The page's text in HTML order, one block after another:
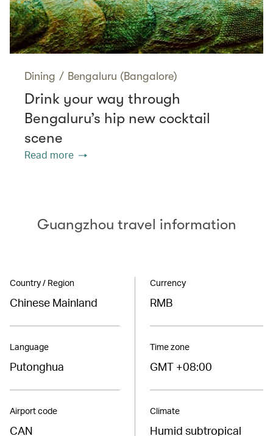
Dining / Bengaluru (Bangalore)
Drink your way through
Bengaluru’s hip new cocktail
scene
Read more
Guangzhou travel information
Country / Region
Chinese Mainland
Language
Putonghua
Airport code
CAN
Currency
RMB
Time zone
GMT +08:00
Climate
Humid subtropical